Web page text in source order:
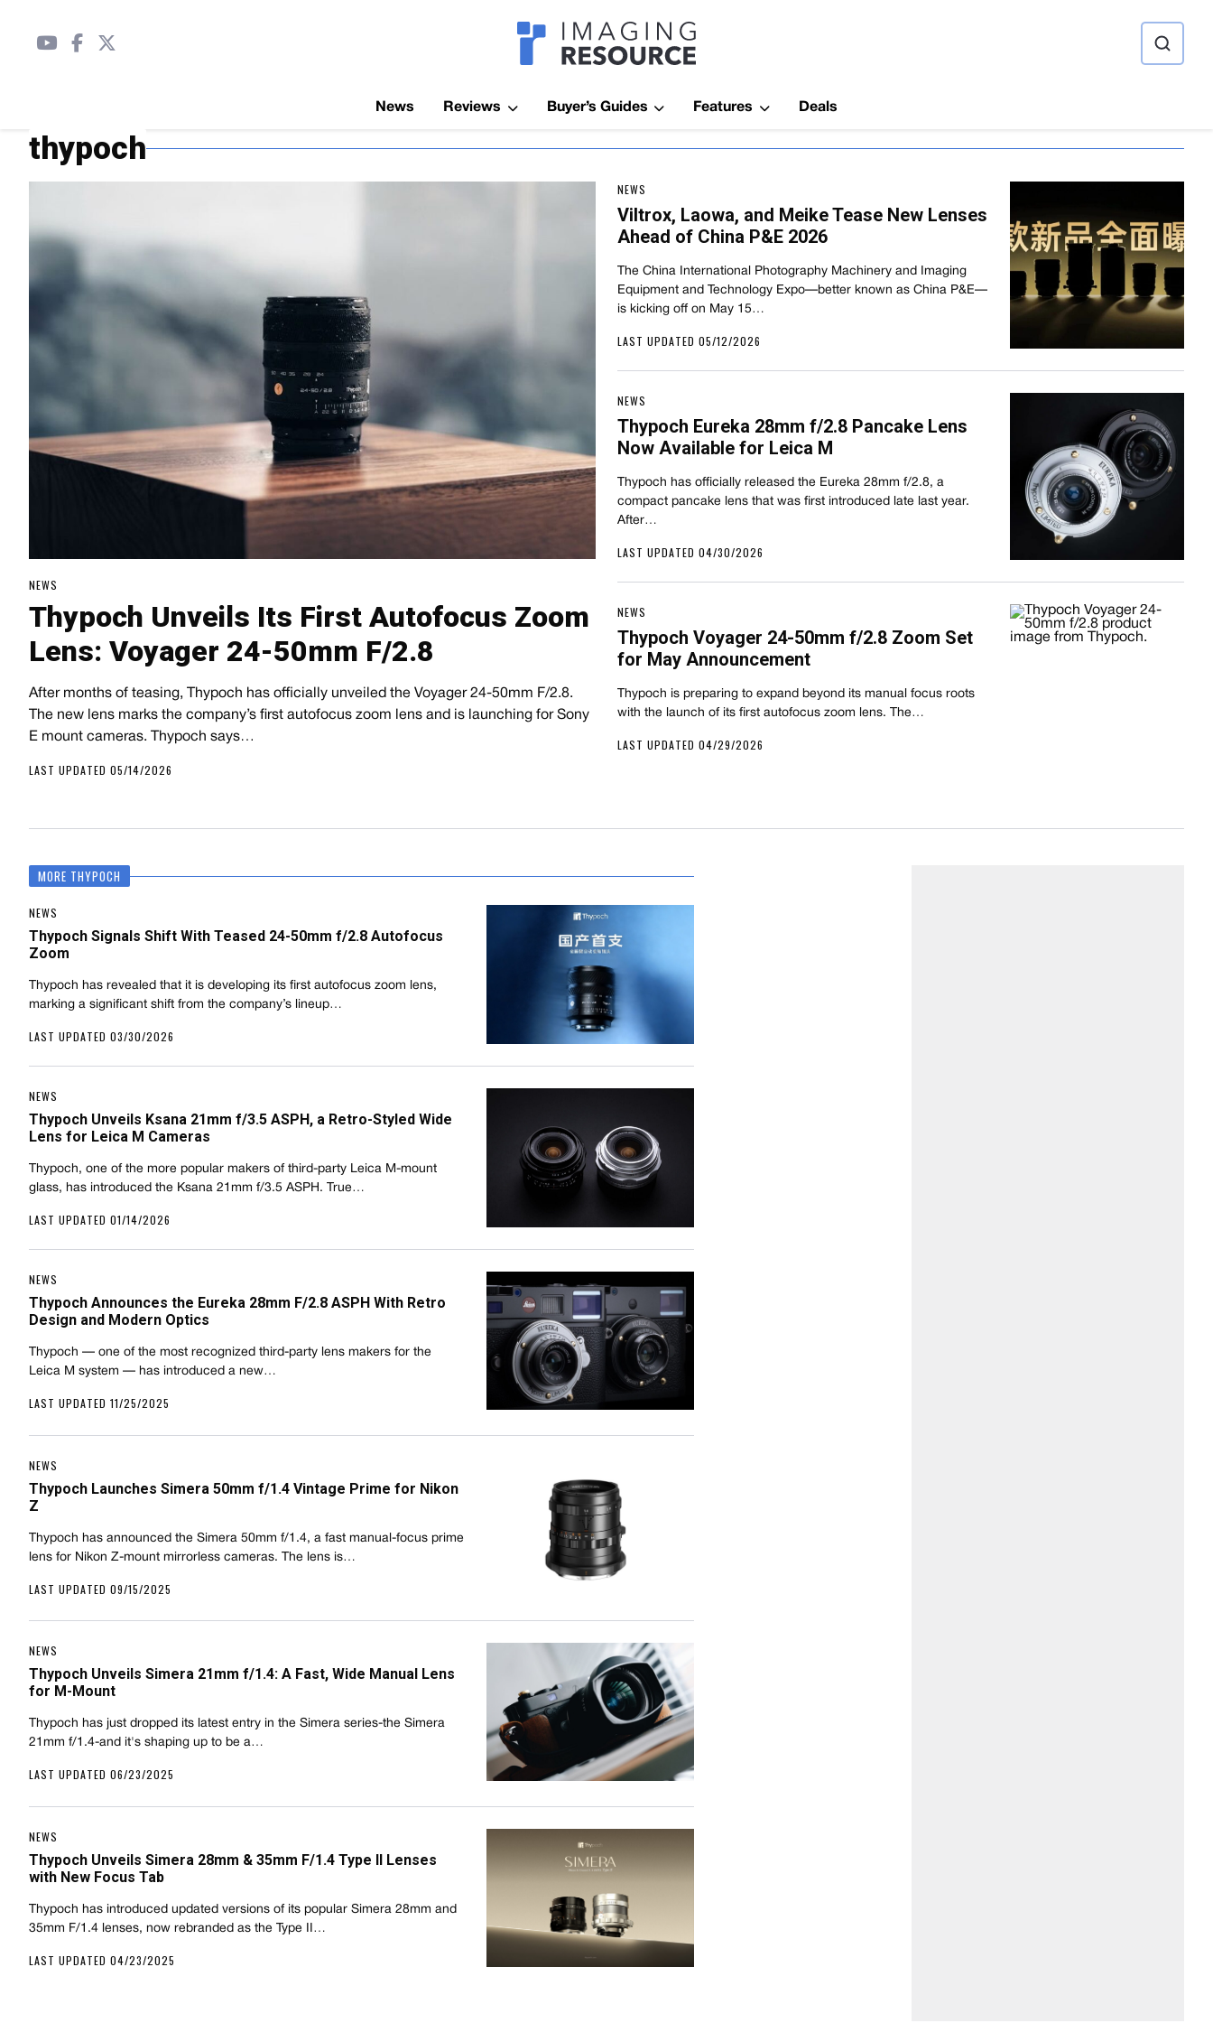
Imagaing Resource
News Reviews Buyer’s Guides Features Deals
thypoch
NEWS
Thypoch Unveils Its First Autofocus Zoom
Lens: Voyager 24-50mm F/2.8
After months of teasing, Thypoch has officially unveiled the Voyager 24-50mm F/2.8.
The new lens marks the company’s first autofocus zoom lens and is launching for Sony
E mount cameras. Thypoch says…
LAST UPDATED 05/14/2026
NEWS
Viltrox, Laowa, and Meike Tease New Lenses
Ahead of China P&E 2026
The China International Photography Machinery and Imaging
Equipment and Technology Expo—better known as China P&E—
is kicking off on May 15…
LAST UPDATED 05/12/2026
NEWS
Thypoch Eureka 28mm f/2.8 Pancake Lens
Now Available for Leica M
Thypoch has officially released the Eureka 28mm f/2.8, a
compact pancake lens that was first introduced late last year.
After…
LAST UPDATED 04/30/2026
NEWS
Thypoch Voyager 24-50mm f/2.8 Zoom Set
for May Announcement
Thypoch is preparing to expand beyond its manual focus roots
with the launch of its first autofocus zoom lens. The…
LAST UPDATED 04/29/2026
MORE THYPOCH
NEWS
Thypoch Signals Shift With Teased 24-50mm f/2.8 Autofocus
Zoom
Thypoch has revealed that it is developing its first autofocus zoom lens,
marking a significant shift from the company’s lineup…
LAST UPDATED 03/30/2026
NEWS
Thypoch Unveils Ksana 21mm f/3.5 ASPH, a Retro-Styled Wide
Lens for Leica M Cameras
Thypoch, one of the more popular makers of third-party Leica M-mount
glass, has introduced the Ksana 21mm f/3.5 ASPH. True…
LAST UPDATED 01/14/2026
NEWS
Thypoch Announces the Eureka 28mm F/2.8 ASPH With Retro
Design and Modern Optics
Thypoch — one of the most recognized third-party lens makers for the
Leica M system — has introduced a new…
LAST UPDATED 11/25/2025
NEWS
Thypoch Launches Simera 50mm f/1.4 Vintage Prime for Nikon
Z
Thypoch has announced the Simera 50mm f/1.4, a fast manual-focus prime
lens for Nikon Z-mount mirrorless cameras. The lens is…
LAST UPDATED 09/15/2025
NEWS
Thypoch Unveils Simera 21mm f/1.4: A Fast, Wide Manual Lens
for M-Mount
Thypoch has just dropped its latest entry in the Simera series-the Simera
21mm f/1.4-and it's shaping up to be a…
LAST UPDATED 06/23/2025
NEWS
Thypoch Unveils Simera 28mm & 35mm F/1.4 Type II Lenses
with New Focus Tab
Thypoch has introduced updated versions of its popular Simera 28mm and
35mm F/1.4 lenses, now rebranded as the Type II…
LAST UPDATED 04/23/2025